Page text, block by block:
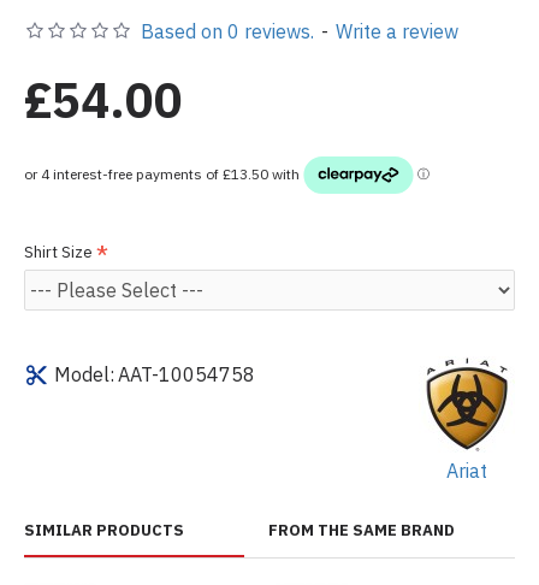
Model: AAT-10054758
Ariat
Based on 0 reviews. - Write a review
£54.00
Shirt Size
SIMILAR PRODUCTS FROM THE SAME BRAND